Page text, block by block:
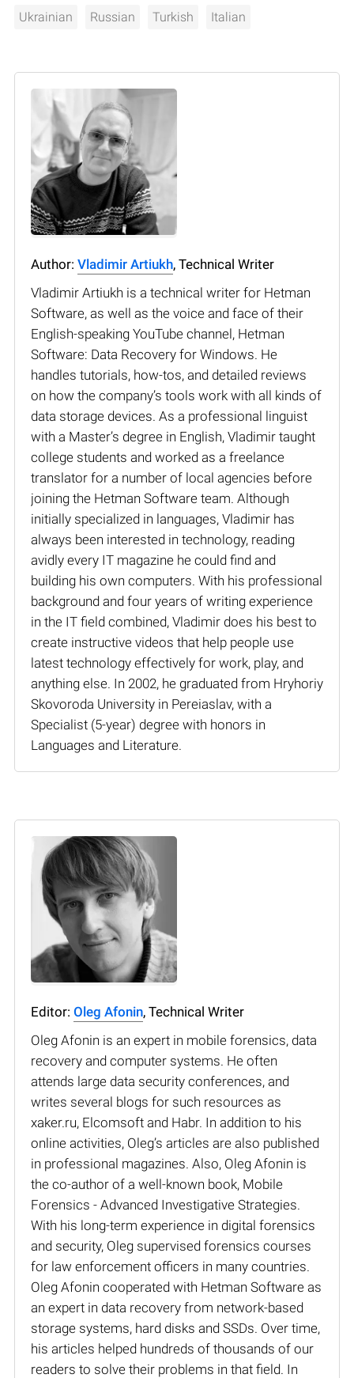
Ukrainian Russian Turkish Italian
Author: Vladimir Artiukh, Technical Writer
Vladimir Artiukh is a technical writer for Hetman
Software, as well as the voice and face of their
English-speaking YouTube channel, Hetman
Software: Data Recovery for Windows. He
handles tutorials, how-tos, and detailed reviews
on how the company’s tools work with all kinds of
data storage devices. As a professional linguist
with a Master’s degree in English, Vladimir taught
college students and worked as a freelance
translator for a number of local agencies before
joining the Hetman Software team. Although
initially specialized in languages, Vladimir has
always been interested in technology, reading
avidly every IT magazine he could find and
building his own computers. With his professional
background and four years of writing experience
in the IT field combined, Vladimir does his best to
create instructive videos that help people use
latest technology effectively for work, play, and
anything else. In 2002, he graduated from Hryhoriy
Skovoroda University in Pereiaslav, with a
Specialist (5-year) degree with honors in
Languages and Literature.
Editor: Oleg Afonin, Technical Writer
Oleg Afonin is an expert in mobile forensics, data
recovery and computer systems. He often
attends large data security conferences, and
writes several blogs for such resources as
xaker.ru, Elcomsoft and Habr. In addition to his
online activities, Oleg’s articles are also published
in professional magazines. Also, Oleg Afonin is
the co-author of a well-known book, Mobile
Forensics - Advanced Investigative Strategies.
With his long-term experience in digital forensics
and security, Oleg supervised forensics courses
for law enforcement officers in many countries.
Oleg Afonin cooperated with Hetman Software as
an expert in data recovery from network-based
storage systems, hard disks and SSDs. Over time,
his articles helped hundreds of thousands of our
readers to solve their problems in that field. In